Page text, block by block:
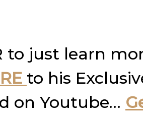
just learn
to his
on Youtube…